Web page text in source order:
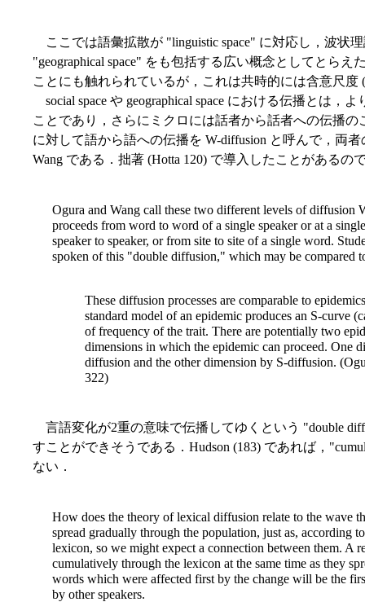
ここでは語彙拡散が "linguistic space" に対応し，波状
"geographical space" をも包括する広い概念としてとら
ことにも触れられているが，これは共時的には含意尺度
social space や geographical space における伝播とは，
ことであり，さらにミクロには話者から話者への伝播の
に対して語から語への伝播を W-diffusion と呼んで，両
Wang である．拙著 (Hotta 120) で導入したことがあるの
Ogura and Wang call these two different levels of
proceeds from word to word of a single speaker or at a
speaker to speaker, or from site to site of a single word.
spoken of this "double diffusion," which may be compared
These diffusion processes are comparable to
standard model of an epidemic produces an S-curve
of frequency of the trait. There are potentially two
dimensions in which the epidemic can proceed. One
diffusion and the other dimension by S-diffusion.
322)
言語変化が2重の意味で伝播してゆくという "double
すことができそうである．Hudson (183) であれば，
ない．
How does the theory of lexical diffusion relate to the wave
spread gradually through the population, just as, according
lexicon, so we might expect a connection between them. A
cumulatively through the lexicon at the same time as they
words which were affected first by the change will be the
by other speakers.